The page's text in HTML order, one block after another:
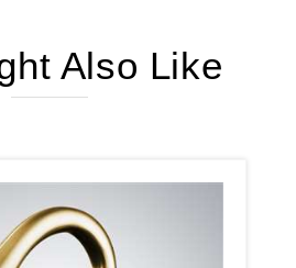
Also Like